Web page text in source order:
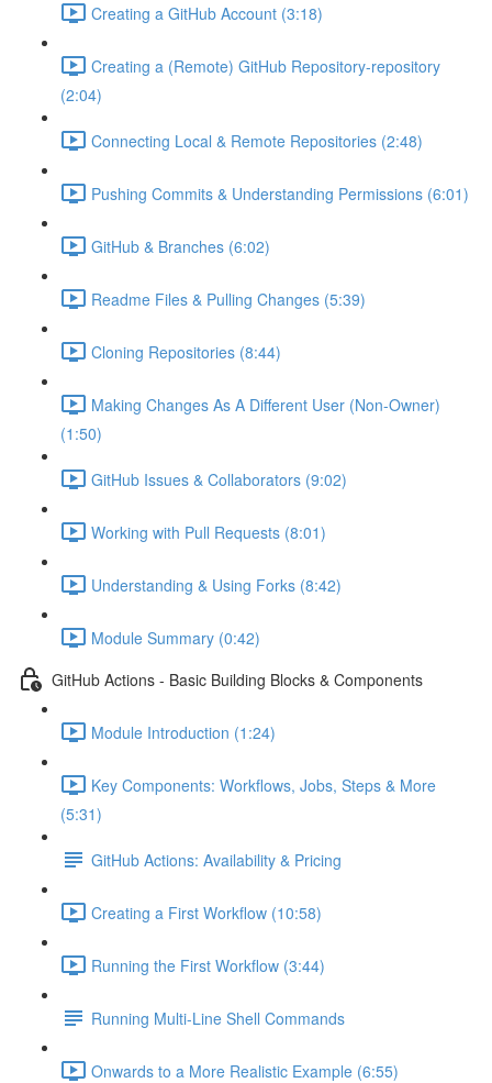
Creating a GitHub Account (3:18)
Creating a (Remote) GitHub Repository-repository
(2:04)
Connecting Local & Remote Repositories (2:48)
Pushing Commits & Understanding Permissions (6:01)
GitHub & Branches (6:02)
Readme Files & Pulling Changes (5:39)
Cloning Repositories (8:44)
Making Changes As A Different User (Non-Owner)
(1:50)
GitHub Issues & Collaborators (9:02)
Working with Pull Requests (8:01)
Understanding & Using Forks (8:42)
Module Summary (0:42)
GitHub Actions - Basic Building Blocks & Components
Module Introduction (1:24)
Key Components: Workflows, Jobs, Steps & More
(5:31)
GitHub Actions: Availability & Pricing
Creating a First Workflow (10:58)
Running the First Workflow (3:44)
Running Multi-Line Shell Commands
Onwards to a More Realistic Example (6:55)